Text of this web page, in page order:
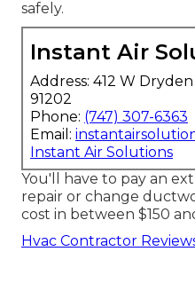
safely.
Instant Air
Address: 412 W
91202
Phone: (747) 307-6363
Email:
Instant Air Solutions
You'll have to pay an
repair or change
cost in between $150
Hvac Contractor